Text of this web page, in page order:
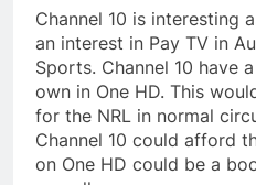
Channel 10 is interesting
an interest in Pay TV in
Sports. Channel 10 have
own in One HD. This
for the NRL in normal
Channel 10 could afford
on One HD could be a